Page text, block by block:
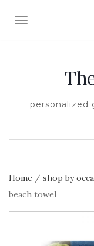
TOGGLE
Home / shop by
beach towel